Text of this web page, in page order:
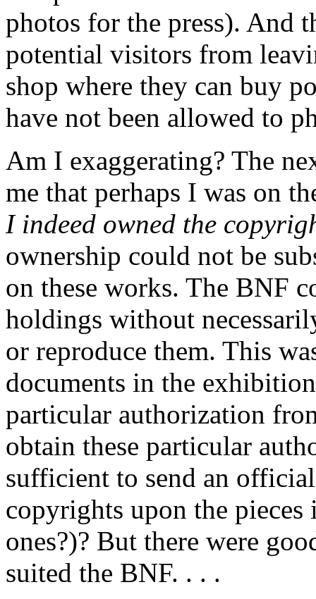
photos for the press). And
potential visitors from
shop where they can buy
have not been allowed to
Am I exaggerating? The
me that perhaps I was on
I indeed owned the
ownership could not be
on these works. The BNF
holdings without
or reproduce them. This
documents in the
particular authorization
obtain these particular
sufficient to send an
copyrights upon the
ones?)? But there were
suited the BNF. . . .